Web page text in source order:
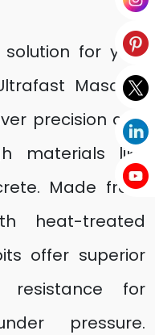
for your
Masonry
precision and
materials like
Made from
heat-treated
offer superior
resistance for
pressure.